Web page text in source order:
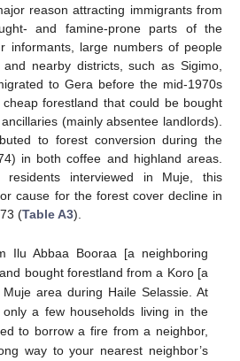
reason attracting immigrants from
and famine-prone parts of the
informants, large numbers of people
nearby districts, such as Sigimo,
to Gera before the mid-1970s
forestland that could be bought
(mainly absentee landlords).
to forest conversion during the
in both coffee and highland areas.
interviewed in Muje, this
cause for the forest cover decline in
(Table A3).
Ilu Abbaa Booraa [a neighboring
bought forestland from a Koro [a
area during Haile Selassie. At
a few households living in the
to borrow a fire from a neighbor,
way to your nearest neighbor’s